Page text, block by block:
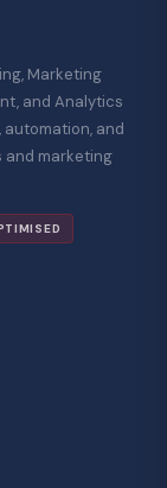
Marketing
and Analytics
and
and marketing